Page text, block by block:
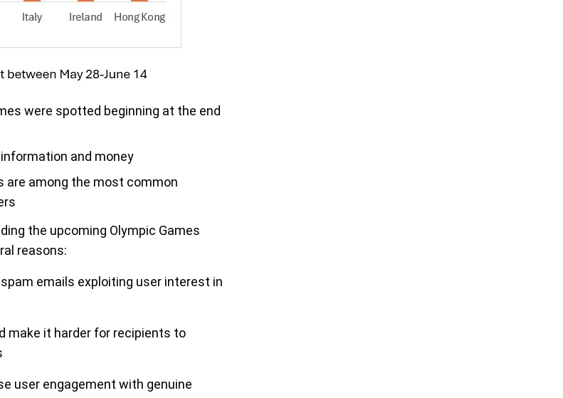
were spotted beginning at the end
and money
are among the most common
the upcoming Olympic Games
reasons:
emails exploiting user interest in
make it harder for recipients to
user engagement with genuine